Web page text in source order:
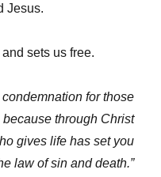
Jesus.
sets us free.
for those
through Christ
gives life has set you
law of sin and death.”